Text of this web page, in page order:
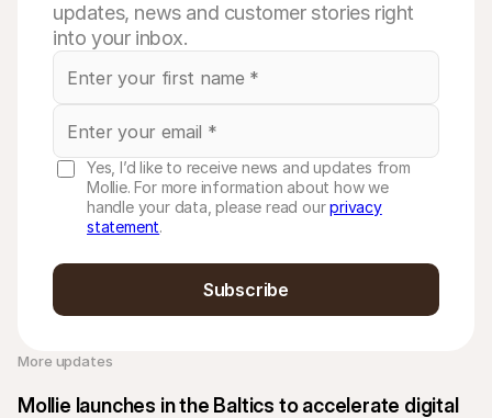
updates, news and customer stories right
into your inbox.
Yes, I’d like to receive news and updates from
Mollie. For more information about how we
handle your data, please read ourprivacy
statement.
Subscribe
More updates
Mollie launches in the Baltics to accelerate digital